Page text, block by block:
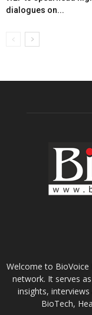
dialogues on...
Welcome to BioVoice
network. It serves
insights,
BioTech,